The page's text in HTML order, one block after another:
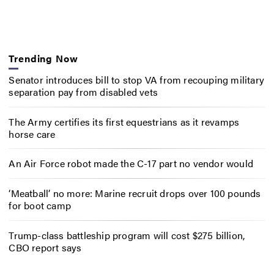
Trending Now
Senator introduces bill to stop VA from recouping military
separation pay from disabled vets
The Army certifies its first equestrians as it revamps
horse care
An Air Force robot made the C-17 part no vendor would
‘Meatball’ no more: Marine recruit drops over 100 pounds
for boot camp
Trump-class battleship program will cost $275 billion,
CBO report says